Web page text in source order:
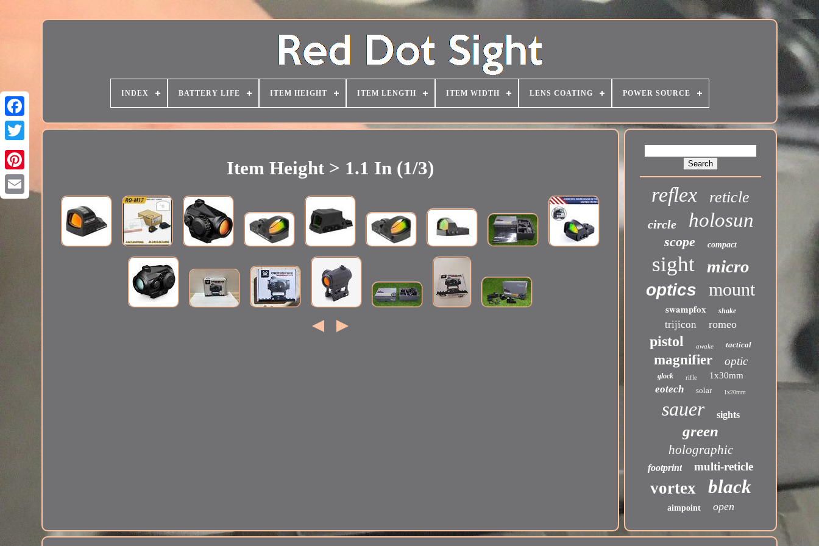
INDEX BATTERY LIFE ITEM HEIGHT ITEM LENGTH ITEM WIDTH LENS COATING POWER SOURCE
Item Height > 1.1 In (1/3)
reflex reticle
circle holosun
scope compact
sight micro
optics mount
swampfox shake
trijicon romeo
pistol awake tactical
magnifier optic
glock rifle 1x30mm
eotech solar 1x20mm
sauer sights
green
holographic
footprint multi-reticle
vortex black
aimpoint open